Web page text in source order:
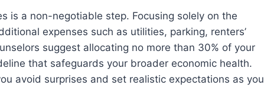
is a non-negotiable step. Focusing solely on the
expenses such as utilities, parking, renters’
suggest allocating no more than 30% of your
that safeguards your broader economic health.
avoid surprises and set realistic expectations as you